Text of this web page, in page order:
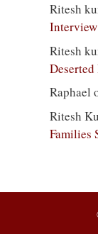
Ritesh
Ritesh
Raphael
Ritesh
Families